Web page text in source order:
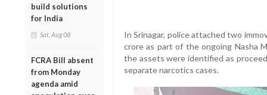
build solutions
for India
Sat, Aug 08
FCRA Bill absent
from Monday
agenda amid
In Srinagar, police attached two
crore as part of the ongoing Nasha
the assets were identified as
separate narcotics cases.